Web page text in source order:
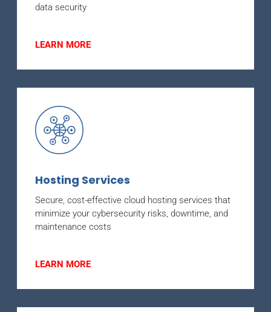
data security
LEARN MORE
Hosting Services
Secure, cost-effective cloud hosting services that
minimize your cybersecurity risks, downtime, and
maintenance costs
LEARN MORE